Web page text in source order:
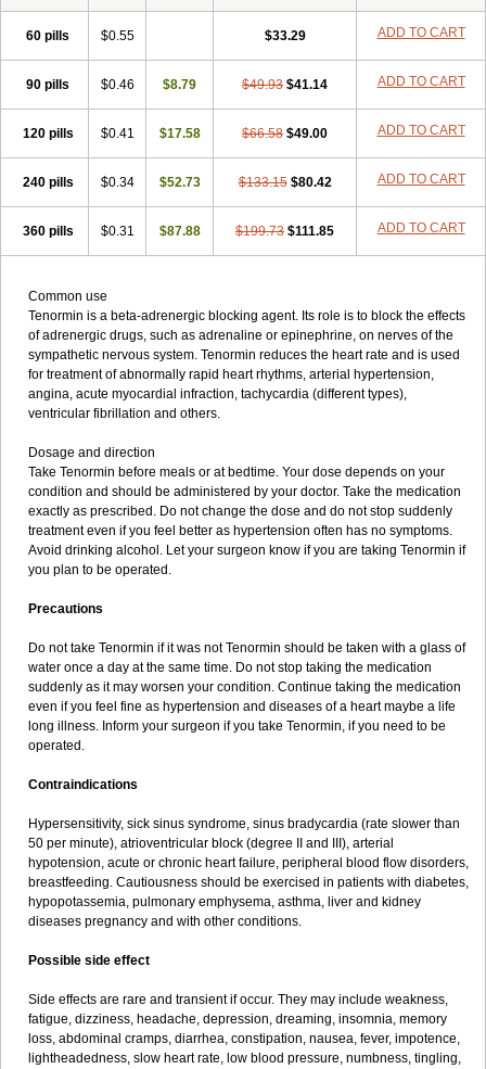
60 pills $0.55 $33.29 ADD TO CART
90 pills $0.46 $8.79 $49.93 $41.14 ADD TO CART
120 pills $0.41 $17.58 $66.58 $49.00 ADD TO CART
240 pills $0.34 $52.73 $133.15 $80.42 ADD TO CART
360 pills $0.31 $87.88 $199.73 $111.85 ADD TO CART
Common use
Tenormin is a beta-adrenergic blocking agent. Its role is to block the effects
of adrenergic drugs, such as adrenaline or epinephrine, on nerves of the
sympathetic nervous system. Tenormin reduces the heart rate and is used
for treatment of abnormally rapid heart rhythms, arterial hypertension,
angina, acute myocardial infraction, tachycardia (different types),
ventricular fibrillation and others.
Dosage and direction
Take Tenormin before meals or at bedtime. Your dose depends on your
condition and should be administered by your doctor. Take the medication
exactly as prescribed. Do not change the dose and do not stop suddenly
treatment even if you feel better as hypertension often has no symptoms.
Avoid drinking alcohol. Let your surgeon know if you are taking Tenormin if
you plan to be operated.
Precautions
Do not take Tenormin if it was not Tenormin should be taken with a glass of
water once a day at the same time. Do not stop taking the medication
suddenly as it may worsen your condition. Continue taking the medication
even if you feel fine as hypertension and diseases of a heart maybe a life
long illness. Inform your surgeon if you take Tenormin, if you need to be
operated.
Contraindications
Hypersensitivity, sick sinus syndrome, sinus bradycardia (rate slower than
50 per minute), atrioventricular block (degree II and III), arterial
hypotension, acute or chronic heart failure, peripheral blood flow disorders,
breastfeeding. Cautiousness should be exercised in patients with diabetes,
hypopotassemia, pulmonary emphysema, asthma, liver and kidney
diseases pregnancy and with other conditions.
Possible side effect
Side effects are rare and transient if occur. They may include weakness,
fatigue, dizziness, headache, depression, dreaming, insomnia, memory
loss, abdominal cramps, diarrhea, constipation, nausea, fever, impotence,
lightheadedness, slow heart rate, low blood pressure, numbness, tingling,